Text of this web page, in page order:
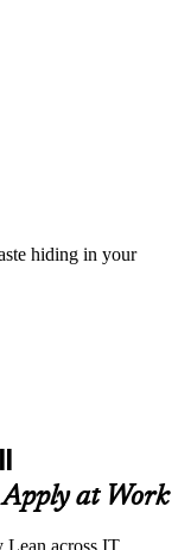
hiding in your
at Work
Lean across IT